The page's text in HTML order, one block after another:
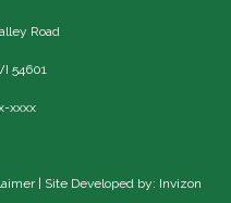
Road
54601
xxxx
| Site Developed by: Invizon